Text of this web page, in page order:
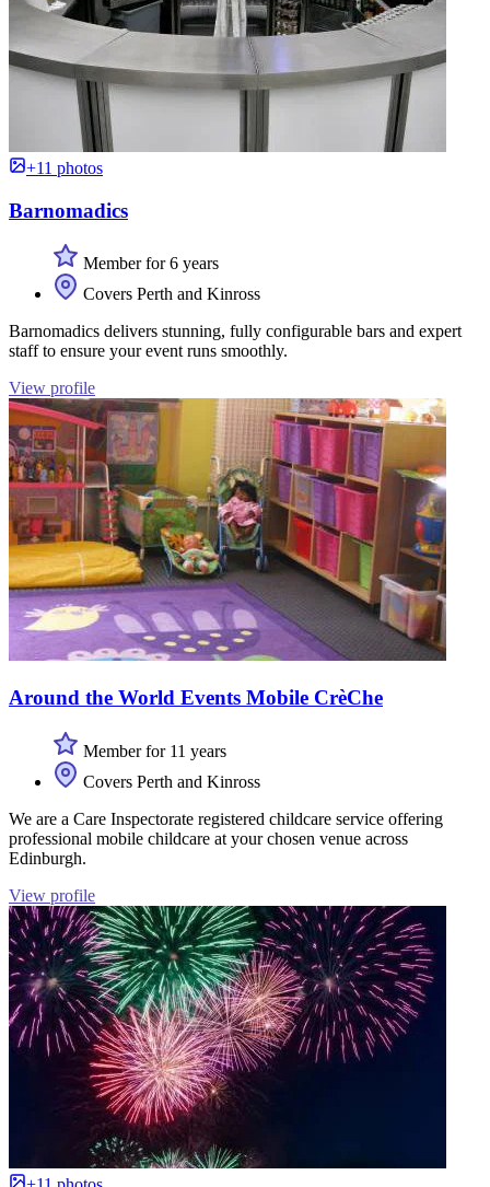
+11 photos
Barnomadics
Member for 6 years
Covers Perth and Kinross
Barnomadics delivers stunning, fully configurable bars and expert
staff to ensure your event runs smoothly.
View profile
Around the World Events Mobile CrèChe
Member for 11 years
Covers Perth and Kinross
We are a Care Inspectorate registered childcare service offering
professional mobile childcare at your chosen venue across
Edinburgh.
View profile